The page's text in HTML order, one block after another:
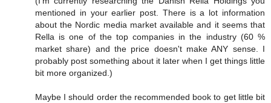
mentioned in your earlier post. There is a lot information
about the Nordic media market available and it seems that
Rella is one of the top companies in the industry (60 %
market share) and the price doesn't make ANY sense. I
probably post something about it later when I get things little
bit more organized.)
Maybe I should order the recommended book to get little bit